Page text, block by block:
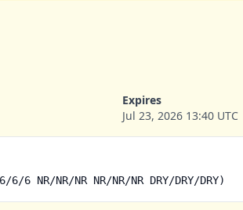
Expires
Jul 23, 2026 13:40 UTC
6 NR/NR/NR NR/NR/NR DRY/DRY/DRY)